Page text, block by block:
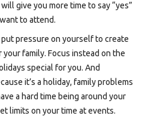
give you more time to say “yes”
to attend.
pressure on yourself to create
family. Focus instead on the
special for you. And
it’s a holiday, family problems
a hard time being around your
limits on your time at events.